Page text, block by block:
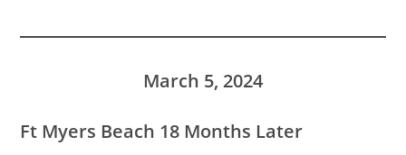
March 5, 2024
Ft Myers Beach 18 Months Later